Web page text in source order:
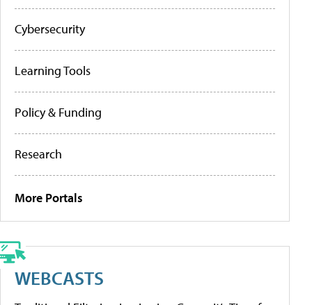
Cybersecurity
Learning Tools
Policy & Funding
Research
More Portals
WEBCASTS